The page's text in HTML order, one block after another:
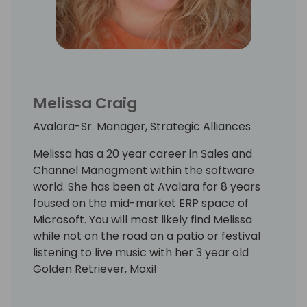
Melissa Craig
Avalara-Sr. Manager, Strategic Alliances
Melissa has a 20 year career in Sales and
Channel Managment within the software
world. She has been at Avalara for 8 years
foused on the mid-market ERP space of
Microsoft. You will most likely find Melissa
while not on the road on a patio or festival
listening to live music with her 3 year old
Golden Retriever, Moxi!